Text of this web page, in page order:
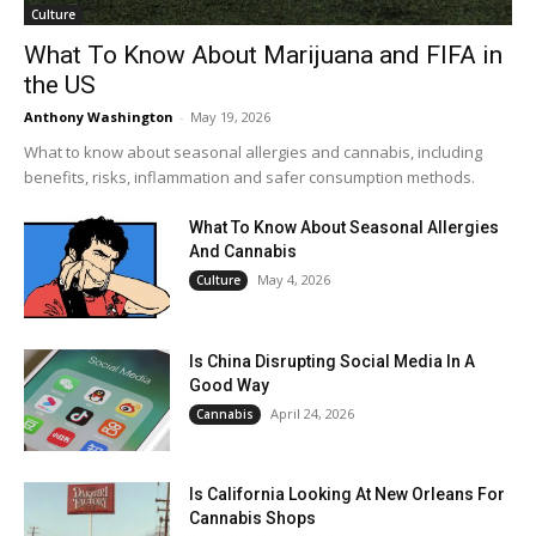
Culture
What To Know About Marijuana and FIFA in
the US
Anthony Washington - May 19, 2026
What to know about seasonal allergies and cannabis, including
benefits, risks, inflammation and safer consumption methods.
What To Know About Seasonal Allergies
And Cannabis
Culture May 4, 2026
Is China Disrupting Social Media In A
Good Way
Cannabis April 24, 2026
Is California Looking At New Orleans For
Cannabis Shops